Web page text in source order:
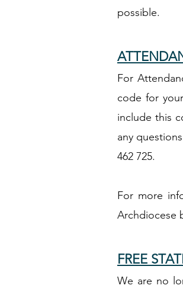
possible.
For
code for
include this
any
462 725.
For more
Archdiocese
FREE
We are no